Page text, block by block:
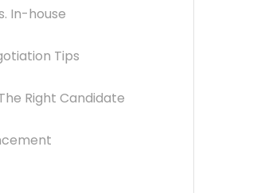
In-house
Tips
Right Candidate